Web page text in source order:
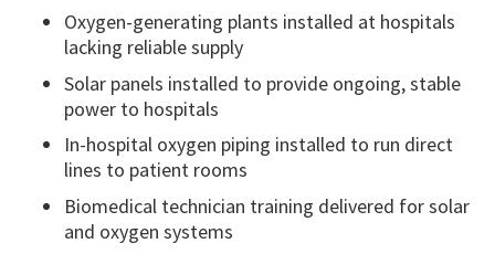
Oxygen-generating plants installed at hospitals
lacking reliable supply
Solar panels installed to provide ongoing, stable
power to hospitals
In-hospital oxygen piping installed to run direct
lines to patient rooms
Biomedical technician training delivered for solar
and oxygen systems